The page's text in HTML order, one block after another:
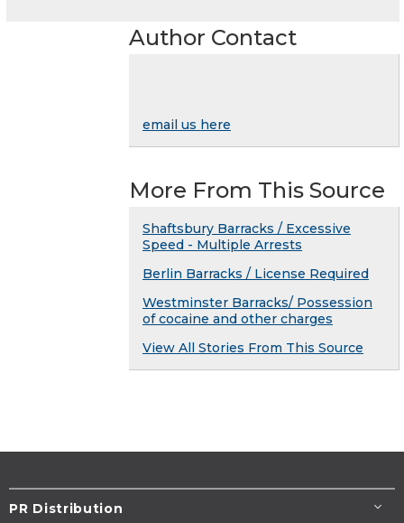
Author Contact
email us here
More From This Source
Shaftsbury Barracks / Excessive
Speed - Multiple Arrests
Berlin Barracks / License Required
Westminster Barracks/ Possession
of cocaine and other charges
View All Stories From This Source
PR Distribution